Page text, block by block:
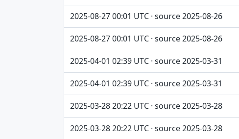
2025-08-27 00:01 UTC · source 2025-08-26
2025-08-27 00:01 UTC · source 2025-08-26
2025-04-01 02:39 UTC · source 2025-03-31
2025-04-01 02:39 UTC · source 2025-03-31
2025-03-28 20:22 UTC · source 2025-03-28
2025-03-28 20:22 UTC · source 2025-03-28